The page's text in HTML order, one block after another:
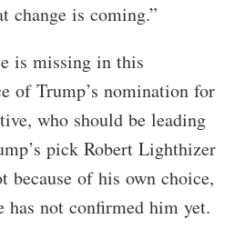
change is coming.”
is missing in this
of Trump’s nomination for
who should be leading
pick Robert Lighthizer
because of his own choice,
has not confirmed him yet.